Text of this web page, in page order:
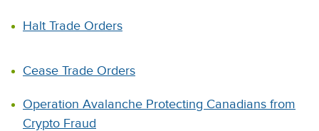
Halt Trade Orders
Cease Trade Orders
Operation Avalanche Protecting Canadians from
Crypto Fraud